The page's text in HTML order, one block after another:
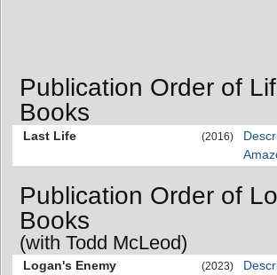
Publication Order of
Books
Last Life (2016)
Publication Order of
Books
(with Todd McLeod)
Logan's Enemy (2023)